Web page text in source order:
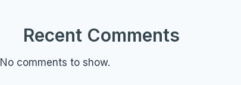
Recent Comments
No comments to show.